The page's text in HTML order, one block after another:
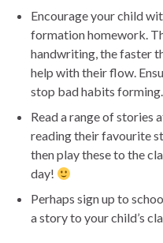
Encourage your child
formation homework.
handwriting, the faster
help with their flow.
stop bad habits forming.
Read a range of stories
reading their favourite
then play these to the
day!
Perhaps sign up to
a story to your child’s